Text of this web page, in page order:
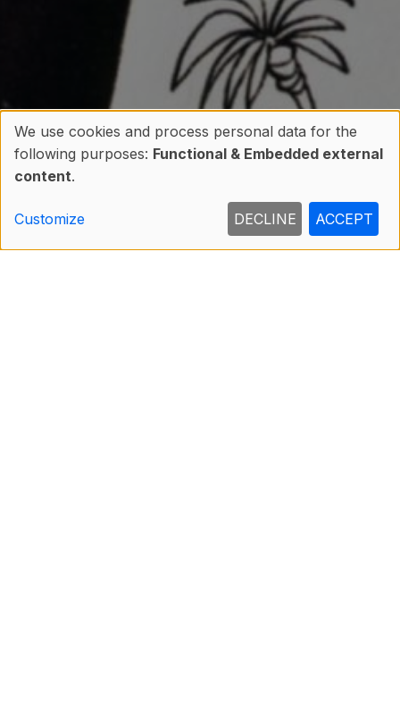
Use
of
personal
We use cookies and process personal data for the
following purposes: Functional & Embedded external
content.
Customize DECLINE ACCEPT